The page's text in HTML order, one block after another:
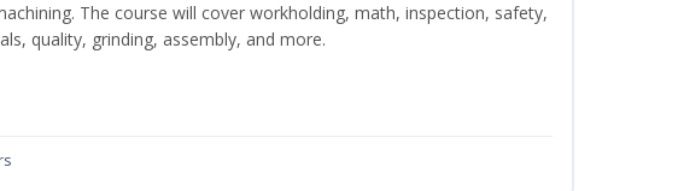
The course will cover workholding, math, inspection, safety,
quality, grinding, assembly, and more.